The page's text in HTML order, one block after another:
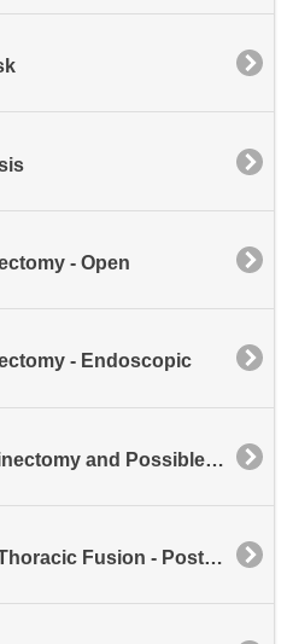
- Open
- Endoscopic
Lumbar Laminectomy and Possible Disk Excision
Lumbar and Thoracic Fusion - Posterior